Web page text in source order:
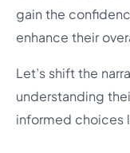
gain the
enhance their
Let’s shift the
understanding
informed choices